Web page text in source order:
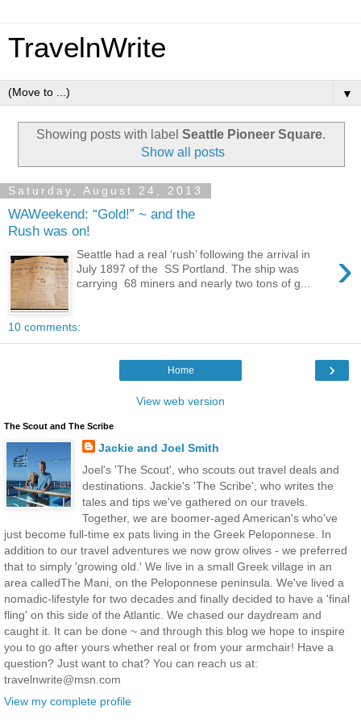
TravelnWrite
▼
Showing posts with label Seattle Pioneer Square.
Show all posts
Saturday, August 24, 2013
WAWeekend: “Gold!” ~ and the
Rush was on!
›
Seattle had a real ‘rush’ following the arrival in
July 1897 of the SS Portland. The ship was
carrying 68 miners and nearly two tons of g...
10 comments:
›
Home
View web version
The Scout and The Scribe
Jackie and Joel Smith
Joel's 'The Scout', who scouts out travel deals and
destinations. Jackie's 'The Scribe', who writes the
tales and tips we've gathered on our travels.
Together, we are boomer-aged American's who've
just become full-time ex pats living in the Greek Peloponnese. In
addition to our travel adventures we now grow olives - we preferred
that to simply 'growing old.' We live in a small Greek village in an
area calledThe Mani, on the Peloponnese peninsula. We've lived a
nomadic-lifestyle for two decades and finally decided to have a 'final
fling' on this side of the Atlantic. We chased our daydream and
caught it. It can be done ~ and through this blog we hope to inspire
you to go after yours whether real or from your armchair! Have a
question? Just want to chat? You can reach us at:
travelnwrite@msn.com
View my complete profile